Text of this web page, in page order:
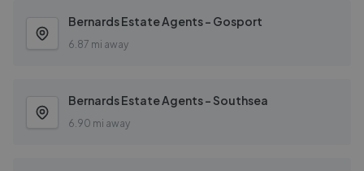
Bernards Estate Agents - Gosport
6.87 mi away
Bernards Estate Agents - Southsea
6.90 mi away